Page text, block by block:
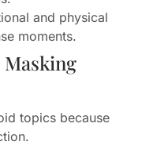
and physical
moments.
Masking
topics because